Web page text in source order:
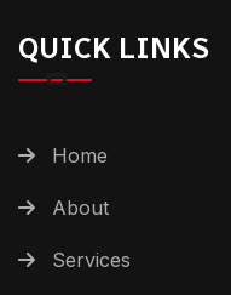
QUICK LINKS
Home
About
Services